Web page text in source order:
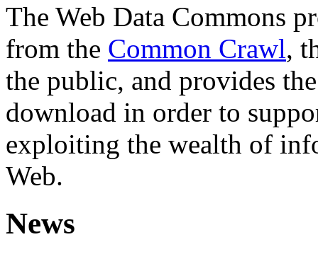
The Web Data Commons
from the Common Crawl,
the public, and provides
download in order to
exploiting the wealth of
Web.
News